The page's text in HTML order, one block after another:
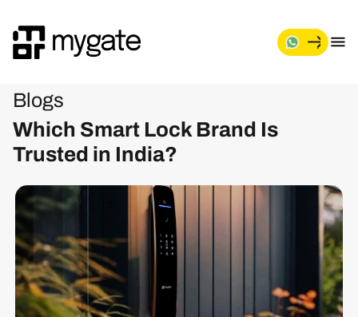
Blogs
Which Smart Lock Brand Is
Trusted in India?